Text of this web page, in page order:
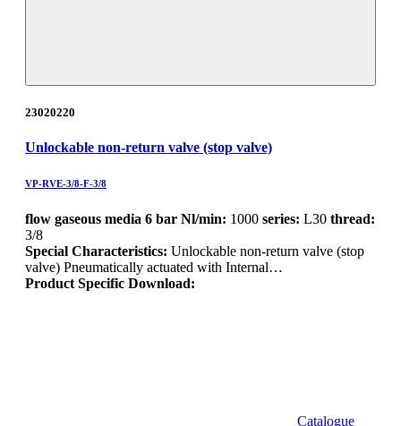
23020220
Unlockable non-return valve (stop valve)
VP-RVE-3/8-F-3/8
flow gaseous media 6 bar Nl/min: 1000 series: L30 thread:
3/8
Special Characteristics: Unlockable non-return valve (stop
valve) Pneumatically actuated with Internal…
Product Specific Download:
Catalogue